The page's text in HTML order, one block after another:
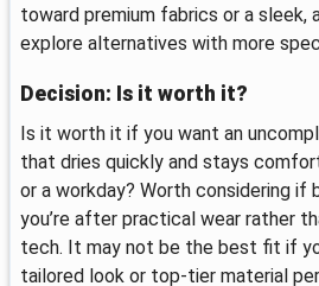
toward premium fabrics or a sleek,
explore alternatives with more
Decision: Is it worth it?
Is it worth it if you want an
that dries quickly and stays
or a workday? Worth considering if
you’re after practical wear rather
tech. It may not be the best fit if
tailored look or top-tier material